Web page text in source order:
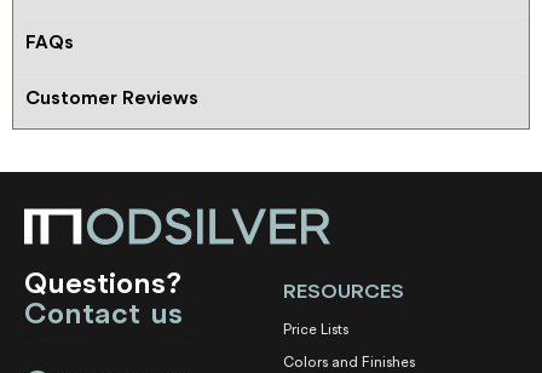
FAQs
Customer Reviews
Questions?
Contact us
RESOURCES
Price Lists
Colors and Finishes